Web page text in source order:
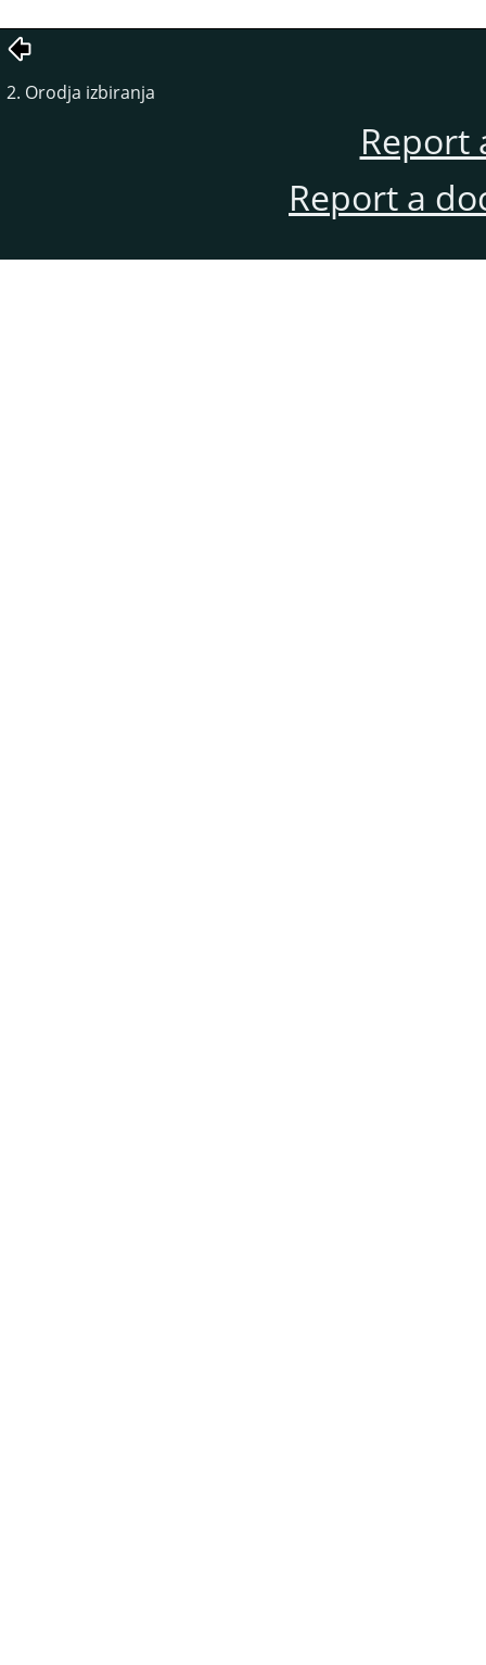
2. Orodja izbiranja
Report
Report a